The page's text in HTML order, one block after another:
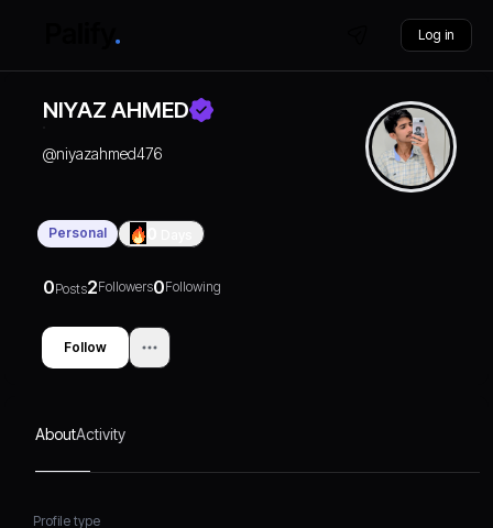
Log in
NIYAZ AHMED
@niyazahmed476
Personal
0Posts2Followers0Following
Follow
AboutActivity
Profile type